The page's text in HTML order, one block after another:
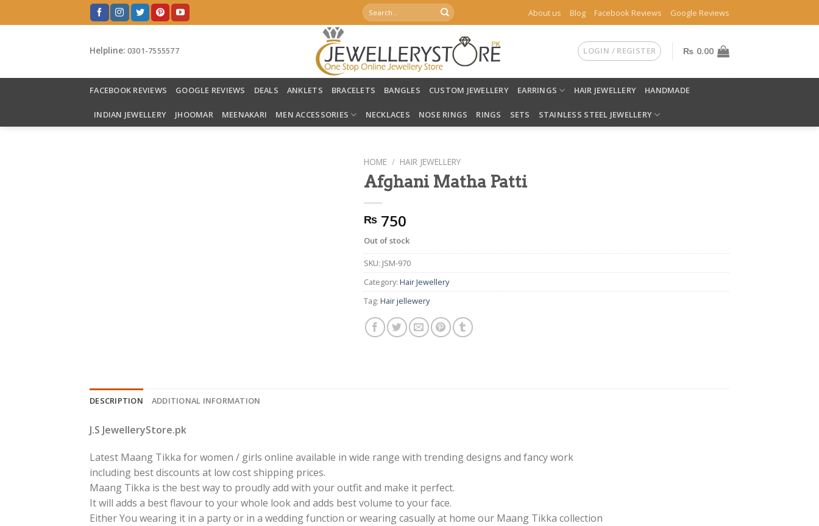
to
Search
for:
About us Blog Facebook Reviews Google Reviews
Helpline: 0301-7555577 LOGIN / REGISTER ₨ 0.00
FACEBOOK REVIEWS GOOGLE REVIEWS DEALS ANKLETS BRACELETS BANGLES CUSTOM JEWELLERY EARRINGS HAIR JEWELLERY HANDMADE
INDIAN JEWELLERY JHOOMAR MEENAKARI MEN ACCESSORIES NECKLACES NOSE RINGS RINGS SETS STAINLESS STEEL JEWELLERY
HOME / HAIR JEWELLERY
Afghani Matha Patti
₨ 750
Out of stock
SKU: JSM-970
Category: Hair Jewellery
Tag: Hair jellewery
DESCRIPTION ADDITIONAL INFORMATION
J.S JewelleryStore.pk
Latest Maang Tikka for women / girls online available in wide range with trending designs and fancy work
including best discounts at low cost shipping prices.
Maang Tikka is the best way to proudly add with your outfit and make it perfect.
It will adds a best flavour to your whole look and adds best volume to your face.
Either You wearing it in a party or in a wedding function or wearing casually at home our Maang Tikka collection